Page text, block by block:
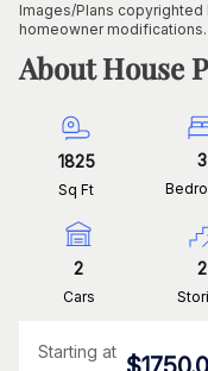
Images/Plans
homeowner modifications.
About House
1825
Sq Ft
3
2
Cars
2
Starting at